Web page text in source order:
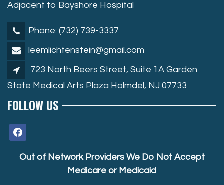
Adjacent to Bayshore Hospital
Phone: (732) 739-3337
leemlichtenstein@gmail.com
723 North Beers Street, Suite 1A Garden
State Medical Arts Plaza Holmdel, NJ 07733
FOLLOW US
facebook
Out of Network Providers We Do Not Accept
Medicare or Medicaid